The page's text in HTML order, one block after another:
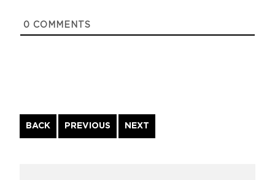
0 COMMENTS
BACK
Continue
Reading
PREVIOUS NEXT